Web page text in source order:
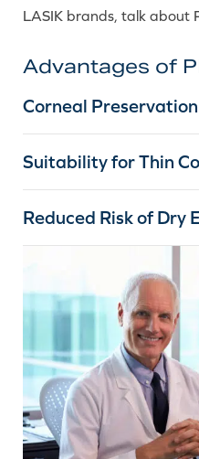
LASIK brands, talk about
Advantages of
Corneal Preservation
Suitability for Thin
Reduced Risk of Dry